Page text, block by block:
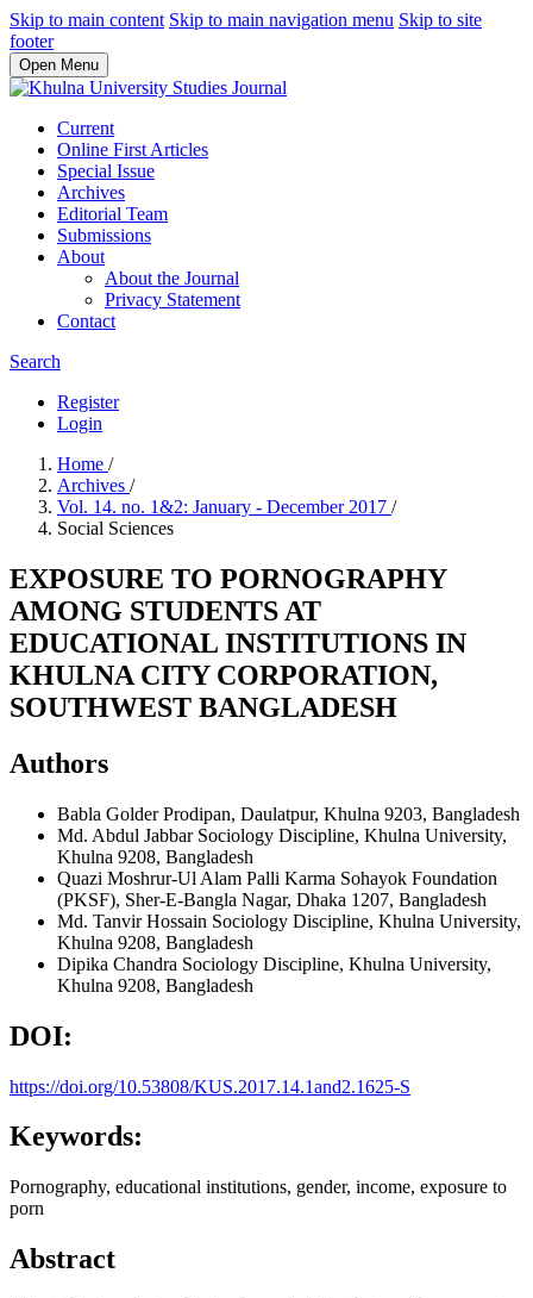
Skip to main content Skip to main navigation menu Skip to site
footer
Open Menu
Current
Online First Articles
Special Issue
Archives
Editorial Team
Submissions
About
About the Journal
Privacy Statement
Contact
Search
Register
Login
Home /
Archives /
Vol. 14. no. 1&2: January - December 2017 /
Social Sciences
EXPOSURE TO PORNOGRAPHY
AMONG STUDENTS AT
EDUCATIONAL INSTITUTIONS IN
KHULNA CITY CORPORATION,
SOUTHWEST BANGLADESH
Authors
Babla GolderProdipan, Daulatpur, Khulna 9203, Bangladesh
Md. Abdul Jabbar Sociology Discipline, Khulna University,
Khulna 9208, Bangladesh
Quazi Moshrur-Ul Alam Palli Karma Sohayok Foundation
(PKSF), Sher-E-Bangla Nagar, Dhaka 1207, Bangladesh
Md. Tanvir Hossain Sociology Discipline, Khulna University,
Khulna 9208, Bangladesh
Dipika Chandra Sociology Discipline, Khulna University,
Khulna 9208, Bangladesh
DOI:
https://doi.org/10.53808/KUS.2017.14.1and2.1625-S
Keywords:
Pornography, educational institutions, gender, income, exposure to
porn
Abstract